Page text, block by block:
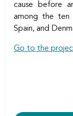
cause before
among the ten
Spain, and
Go to the